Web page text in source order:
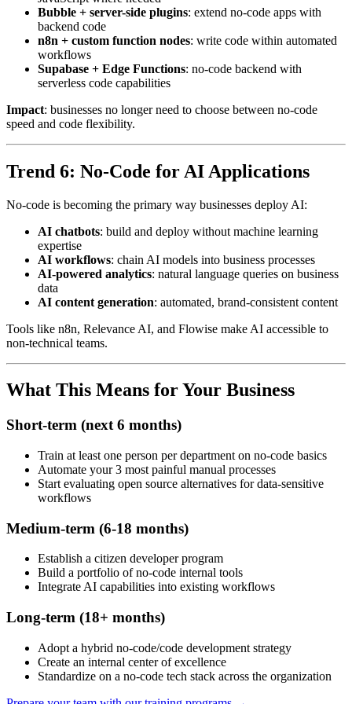
Bubble + server-side plugins: extend no-code apps with
backend code
n8n + custom function nodes: write code within automated
workflows
Supabase + Edge Functions: no-code backend with
serverless code capabilities
Impact: businesses no longer need to choose between no-code
speed and code flexibility.
Trend 6: No-Code for AI Applications
No-code is becoming the primary way businesses deploy AI:
AI chatbots: build and deploy without machine learning
expertise
AI workflows: chain AI models into business processes
AI-powered analytics: natural language queries on business
data
AI content generation: automated, brand-consistent content
Tools like n8n, Relevance AI, and Flowise make AI accessible to
non-technical teams.
What This Means for Your Business
Short-term (next 6 months)
Train at least one person per department on no-code basics
Automate your 3 most painful manual processes
Start evaluating open source alternatives for data-sensitive
workflows
Medium-term (6-18 months)
Establish a citizen developer program
Build a portfolio of no-code internal tools
Integrate AI capabilities into existing workflows
Long-term (18+ months)
Adopt a hybrid no-code/code development strategy
Create an internal center of excellence
Standardize on a no-code tech stack across the organization